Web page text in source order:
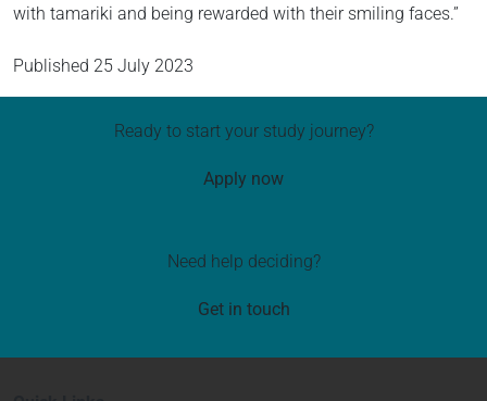
with tamariki and being rewarded with their smiling faces.”
Published 25 July 2023
Ready to start your study journey?
Apply now
Need help deciding?
Get in touch